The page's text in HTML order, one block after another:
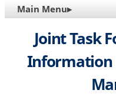
MAIN
NAVIGATION
Main Menu▸
Joint Task
Information